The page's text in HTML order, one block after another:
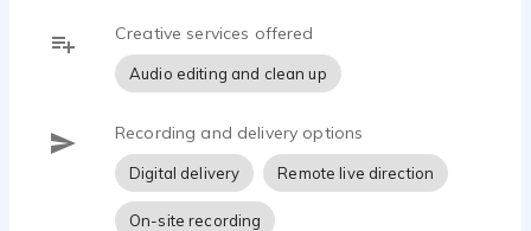
Creative services offered
Audio editing and clean up
Recording and delivery options
Digital delivery Remote live direction
On-site recording